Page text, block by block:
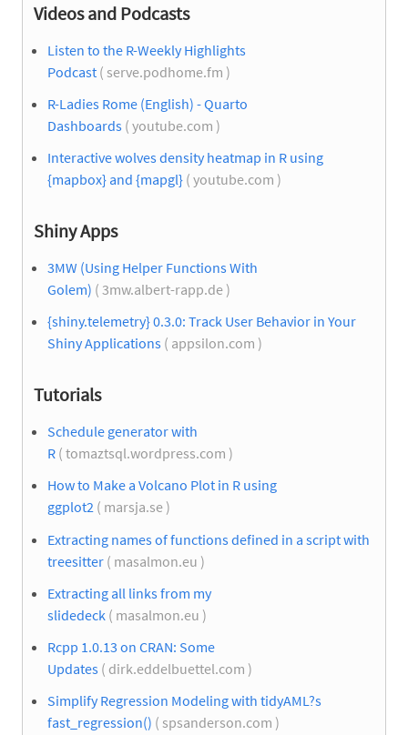
Videos and Podcasts
Listen to the R-Weekly Highlights
Podcast ( serve.podhome.fm )
R-Ladies Rome (English) - Quarto
Dashboards ( youtube.com )
Interactive wolves density heatmap in R using
{mapbox} and {mapgl} ( youtube.com )
Shiny Apps
3MW (Using Helper Functions With
Golem) ( 3mw.albert-rapp.de )
{shiny.telemetry} 0.3.0: Track User Behavior in Your
Shiny Applications ( appsilon.com )
Tutorials
Schedule generator with
R ( tomaztsql.wordpress.com )
How to Make a Volcano Plot in R using
ggplot2 ( marsja.se )
Extracting names of functions defined in a script with
treesitter ( masalmon.eu )
Extracting all links from my
slidedeck ( masalmon.eu )
Rcpp 1.0.13 on CRAN: Some
Updates ( dirk.eddelbuettel.com )
Simplify Regression Modeling with tidyAML?s
fast_regression() ( spsanderson.com )